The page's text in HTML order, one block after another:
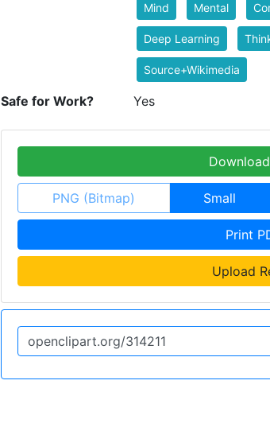
Mind Mental
Deep Learning
Source+Wikimedia
Safe for Work? Yes
PNG (Bitmap) Small
Print
Upload